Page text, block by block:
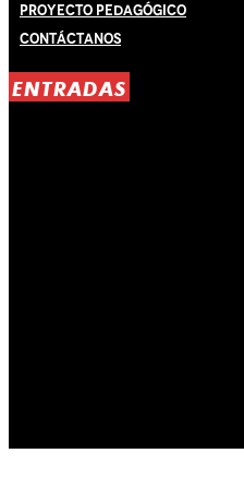
Proyecto Pedagógico
Contáctanos
ENTRADAS